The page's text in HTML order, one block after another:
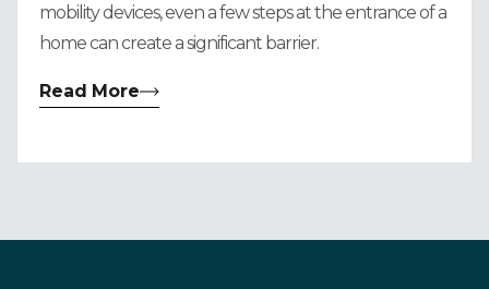
mobility devices, even a few steps at the entrance of a
home can create a significant barrier.
Read More